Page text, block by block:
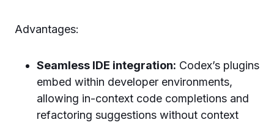
Advantages:
Seamless IDE integration: Codex’s plugins
embed within developer environments,
allowing in-context code completions and
refactoring suggestions without context